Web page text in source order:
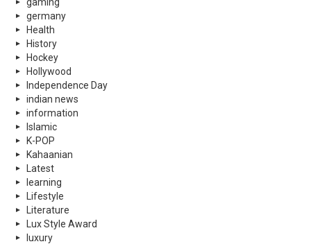
germany
Health
History
Hockey
Hollywood
Independence Day
indian news
information
Islamic
K-POP
Kahaanian
Latest
learning
Lifestyle
Literature
Lux Style Award
luxury